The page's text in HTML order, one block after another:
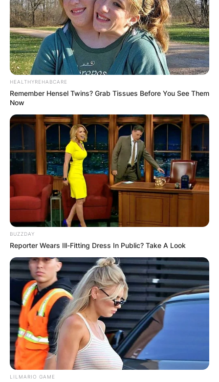
HEALTHYREHABCARE
Remember Hensel Twins? Grab Tissues Before You See Them
Now
BUZZDAY
Reporter Wears Ill-Fitting Dress In Public? Take A Look
LILMARIO GAME